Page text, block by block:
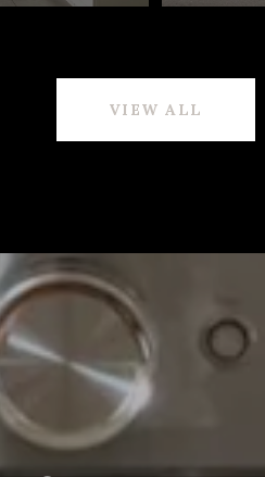
VIEW ALL